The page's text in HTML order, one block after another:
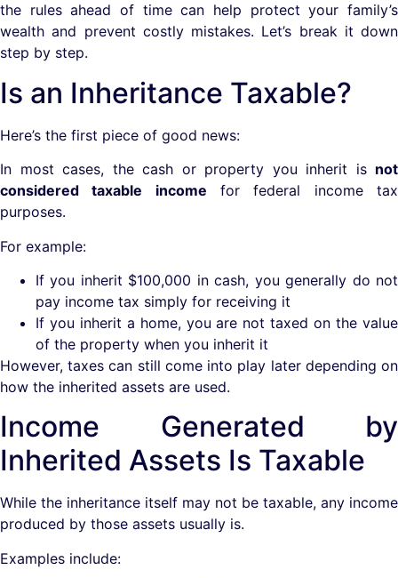
the rules ahead of time can help protect your family’s
wealth and prevent costly mistakes. Let’s break it down
step by step.
Is an Inheritance Taxable?
Here’s the first piece of good news:
In most cases, the cash or property you inherit is not
considered taxable income for federal income tax
purposes.
For example:
If you inherit $100,000 in cash, you generally do not
pay income tax simply for receiving it
If you inherit a home, you are not taxed on the value
of the property when you inherit it
However, taxes can still come into play later depending on
how the inherited assets are used.
Income Generated by
Inherited Assets Is Taxable
While the inheritance itself may not be taxable, any income
produced by those assets usually is.
Examples include: